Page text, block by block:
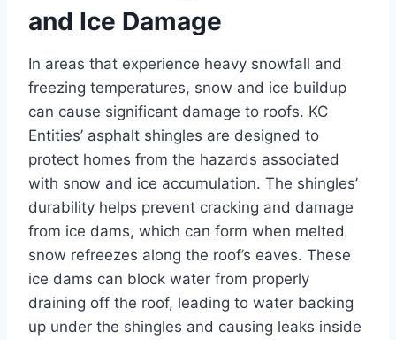
and Ice Damage
In areas that experience heavy snowfall and
freezing temperatures, snow and ice buildup
can cause significant damage to roofs. KC
Entities’ asphalt shingles are designed to
protect homes from the hazards associated
with snow and ice accumulation. The shingles’
durability helps prevent cracking and damage
from ice dams, which can form when melted
snow refreezes along the roof’s eaves. These
ice dams can block water from properly
draining off the roof, leading to water backing
up under the shingles and causing leaks inside